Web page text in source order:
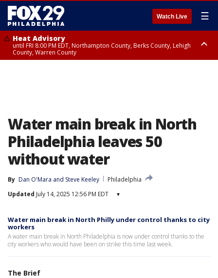
Watch Live ☰
Heat Advisory
until FRI 8:00 PM EDT, Northampton County, Berks County, Lehigh
County, Warren County
Water main break in North
Philadelphia leaves 50
without water
By Dan O'Mara and Steve Keeley
Philadelphia
Updated July 14, 2025 12:56 PM EDT ▾
Water main break in North Philly under control thanks to city
workers
A water main break in North Philadelphia is now under control thanks to the
city workers who would have been on strike this time last week.
The Brief